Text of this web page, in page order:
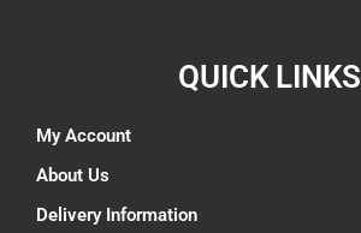
QUICK LINKS
My Account
About Us
Delivery Information